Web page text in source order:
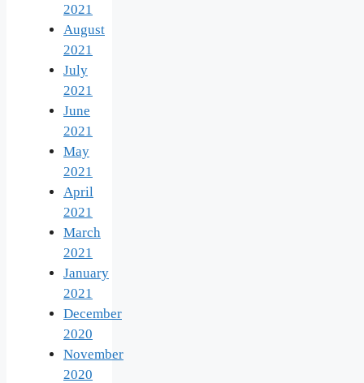
2021
August
2021
July
2021
June
2021
May
2021
April
2021
March
2021
January
2021
December
2020
November
2020